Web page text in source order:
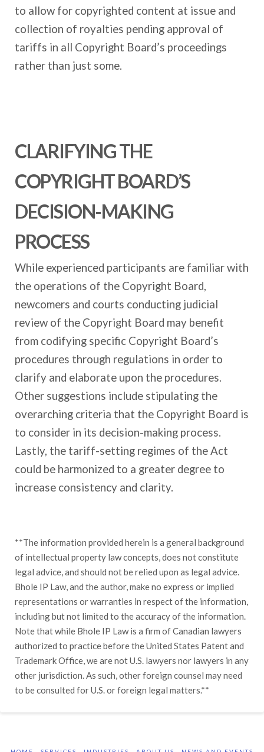
to allow for copyrighted content at issue and
collection of royalties pending approval of
tariffs in all Copyright Board’s proceedings
rather than just some.
CLARIFYING THE
COPYRIGHT BOARD’S
DECISION-MAKING
PROCESS
While experienced participants are familiar with
the operations of the Copyright Board,
newcomers and courts conducting judicial
review of the Copyright Board may benefit
from codifying specific Copyright Board’s
procedures through regulations in order to
clarify and elaborate upon the procedures.
Other suggestions include stipulating the
overarching criteria that the Copyright Board is
to consider in its decision-making process.
Lastly, the tariff-setting regimes of the Act
could be harmonized to a greater degree to
increase consistency and clarity.
**The information provided herein is a general background
of intellectual property law concepts, does not constitute
legal advice, and should not be relied upon as legal advice.
Bhole IP Law, and the author, make no express or implied
representations or warranties in respect of the information,
including but not limited to the accuracy of the information.
Note that while Bhole IP Law is a firm of Canadian lawyers
authorized to practice before the United States Patent and
Trademark Office, we are not U.S. lawyers nor lawyers in any
other jurisdiction. As such, other foreign counsel may need
to be consulted for U.S. or foreign legal matters.**